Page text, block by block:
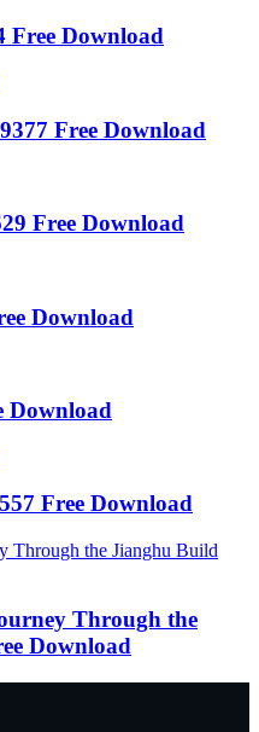
Free Download
Free Download
Free Download
Download
Download
Free Download
Through the
Download